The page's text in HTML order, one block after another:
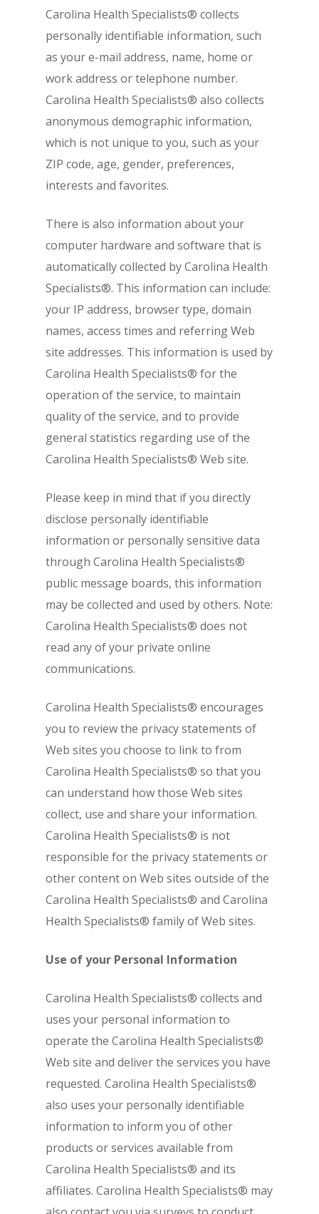
Carolina Health Specialists® collects
personally identifiable information, such
as your e-mail address, name, home or
work address or telephone number.
Carolina Health Specialists® also collects
anonymous demographic information,
which is not unique to you, such as your
ZIP code, age, gender, preferences,
interests and favorites.
There is also information about your
computer hardware and software that is
automatically collected by Carolina Health
Specialists®. This information can include:
your IP address, browser type, domain
names, access times and referring Web
site addresses. This information is used by
Carolina Health Specialists® for the
operation of the service, to maintain
quality of the service, and to provide
general statistics regarding use of the
Carolina Health Specialists® Web site.
Please keep in mind that if you directly
disclose personally identifiable
information or personally sensitive data
through Carolina Health Specialists®
public message boards, this information
may be collected and used by others. Note:
Carolina Health Specialists® does not
read any of your private online
communications.
Carolina Health Specialists® encourages
you to review the privacy statements of
Web sites you choose to link to from
Carolina Health Specialists® so that you
can understand how those Web sites
collect, use and share your information.
Carolina Health Specialists® is not
responsible for the privacy statements or
other content on Web sites outside of the
Carolina Health Specialists® and Carolina
Health Specialists® family of Web sites.
Use of your Personal Information
Carolina Health Specialists® collects and
uses your personal information to
operate the Carolina Health Specialists®
Web site and deliver the services you have
requested. Carolina Health Specialists®
also uses your personally identifiable
information to inform you of other
products or services available from
Carolina Health Specialists® and its
affiliates. Carolina Health Specialists® may